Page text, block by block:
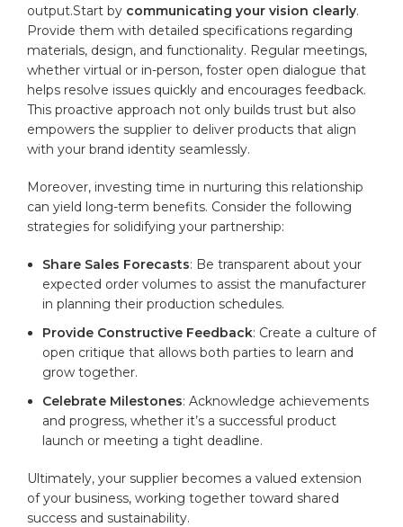
output.Start‌ by communicating your vision clearly.⁢
Provide them with detailed‌ specifications regarding
materials, design, and functionality. ‍Regular meetings,
whether​ virtual or in-person, foster open dialogue that
helps ​resolve issues quickly ⁤and ⁢encourages‌ feedback.
This ‌proactive approach not only builds‌ trust but also
empowers the supplier ‍to deliver‌ products that‌ align⁢
with your⁤ brand ⁢identity‌ seamlessly.
Moreover, investing time in nurturing this relationship
can⁢ yield long-term benefits. Consider the following
strategies for ‌solidifying your‌ partnership:
Share ⁢Sales Forecasts: Be transparent about‌ your
expected ⁣order volumes to ⁢assist the manufacturer‌
in planning‍ their production schedules.
Provide Constructive Feedback: Create⁤ a ⁤culture of
‌open critique ‌that ‌allows both parties to learn and
‌grow together.
Celebrate Milestones:‍ Acknowledge achievements
and ⁣progress, whether it’s a ​successful product
launch ⁢or‍ meeting a ⁢tight deadline.
Ultimately, your​ supplier becomes ⁤a valued extension
of your business, working together⁢ toward shared
success and sustainability.